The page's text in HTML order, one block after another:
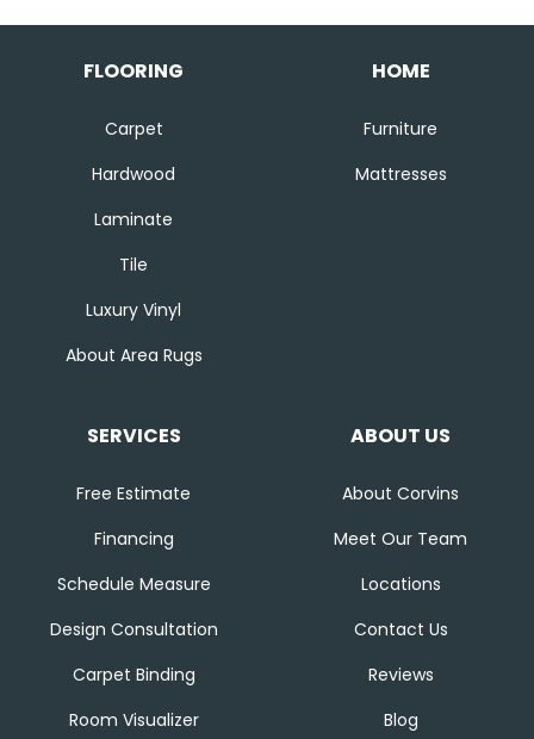
FLOORING
Carpet
Hardwood
Laminate
Tile
Luxury Vinyl
About Area Rugs
HOME
Furniture
Mattresses
SERVICES
Free Estimate
Financing
Schedule Measure
Design Consultation
Carpet Binding
Room Visualizer
ABOUT US
About Corvins
Meet Our Team
Locations
Contact Us
Reviews
Blog